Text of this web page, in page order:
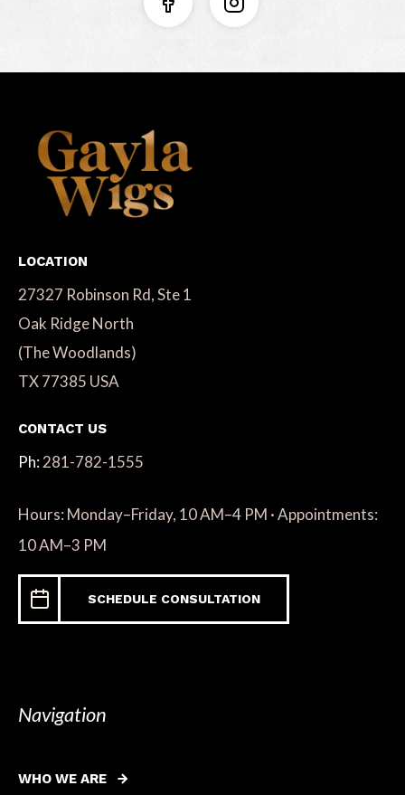
LOCATION
27327 Robinson Rd, Ste 1
Oak Ridge North
(The Woodlands)
TX 77385 USA
CONTACT US
Ph:281-782-1555
Hours: Monday–Friday, 10 AM–4 PM · Appointments:
10 AM–3 PM
SCHEDULE CONSULTATION
Navigation
WHO WE ARE